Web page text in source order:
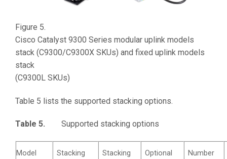
Figure 5.
Cisco Catalyst 9300 Series modular uplink models
stack (C9300/C9300X SKUs) and fixed uplink models
stack
(C9300L SKUs)
Table 5 lists the supported stacking options.
Table 5. Supported stacking options
Model
Stacking
Stacking
Optional
Number